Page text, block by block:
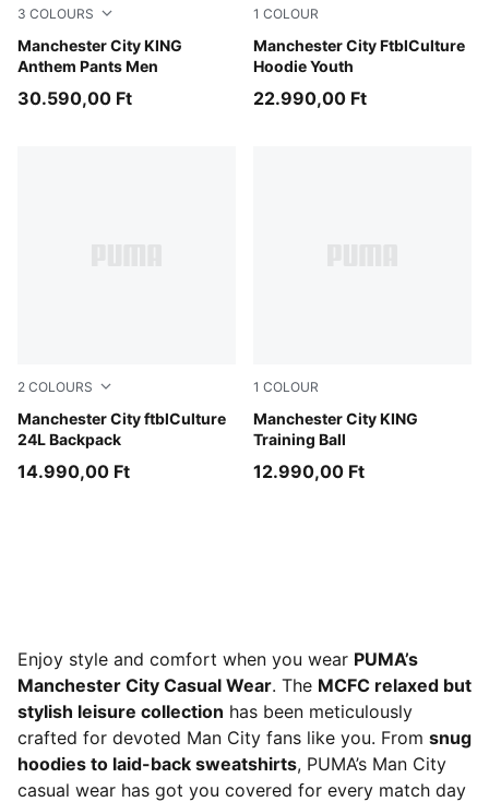
3 COLOURS
Manchester City KING
Anthem Pants Men
Galactic Gray-Pro Green
30.590,00 Ft
1 COLOUR
Manchester City FtblCulture
Hoodie Youth
Green Terrain-Sea Glass
22.990,00 Ft
2 COLOURS
Manchester City ftblCulture
24L Backpack
PUMA Navy-Tropical Blue
14.990,00 Ft
1 COLOUR
Manchester City KING
Training Ball
PUMA White-multicolor
12.990,00 Ft
Enjoy style and comfort when you wear PUMA’s
Manchester City Casual Wear. The MCFC relaxed but
stylish leisure collection has been meticulously
crafted for devoted Man City fans like you. From snug
hoodies to laid-back sweatshirts, PUMA’s Man City
casual wear has got you covered for every match day